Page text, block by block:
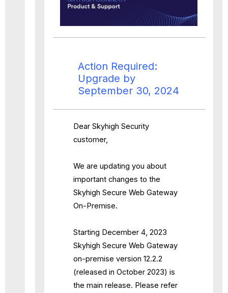
Action Required:
Upgrade by
September 30, 2024
Dear Skyhigh Security
customer,
We are updating you about
important changes to the
Skyhigh Secure Web Gateway
On-Premise.
Starting December 4, 2023
Skyhigh Secure Web Gateway
on-premise version 12.2.2
(released in October 2023) is
the main release. Please refer